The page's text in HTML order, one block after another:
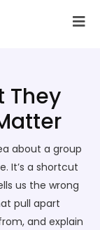
They
about a group
It’s a shortcut
us the wrong
pull apart
and explain